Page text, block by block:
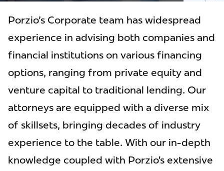
Porzio's Corporate team has widespread
experience in advising both companies and
financial institutions on various financing
options, ranging from private equity and
venture capital to traditional lending. Our
attorneys are equipped with a diverse mix
of skillsets, bringing decades of industry
experience to the table. With our in-depth
knowledge coupled with Porzio’s extensive